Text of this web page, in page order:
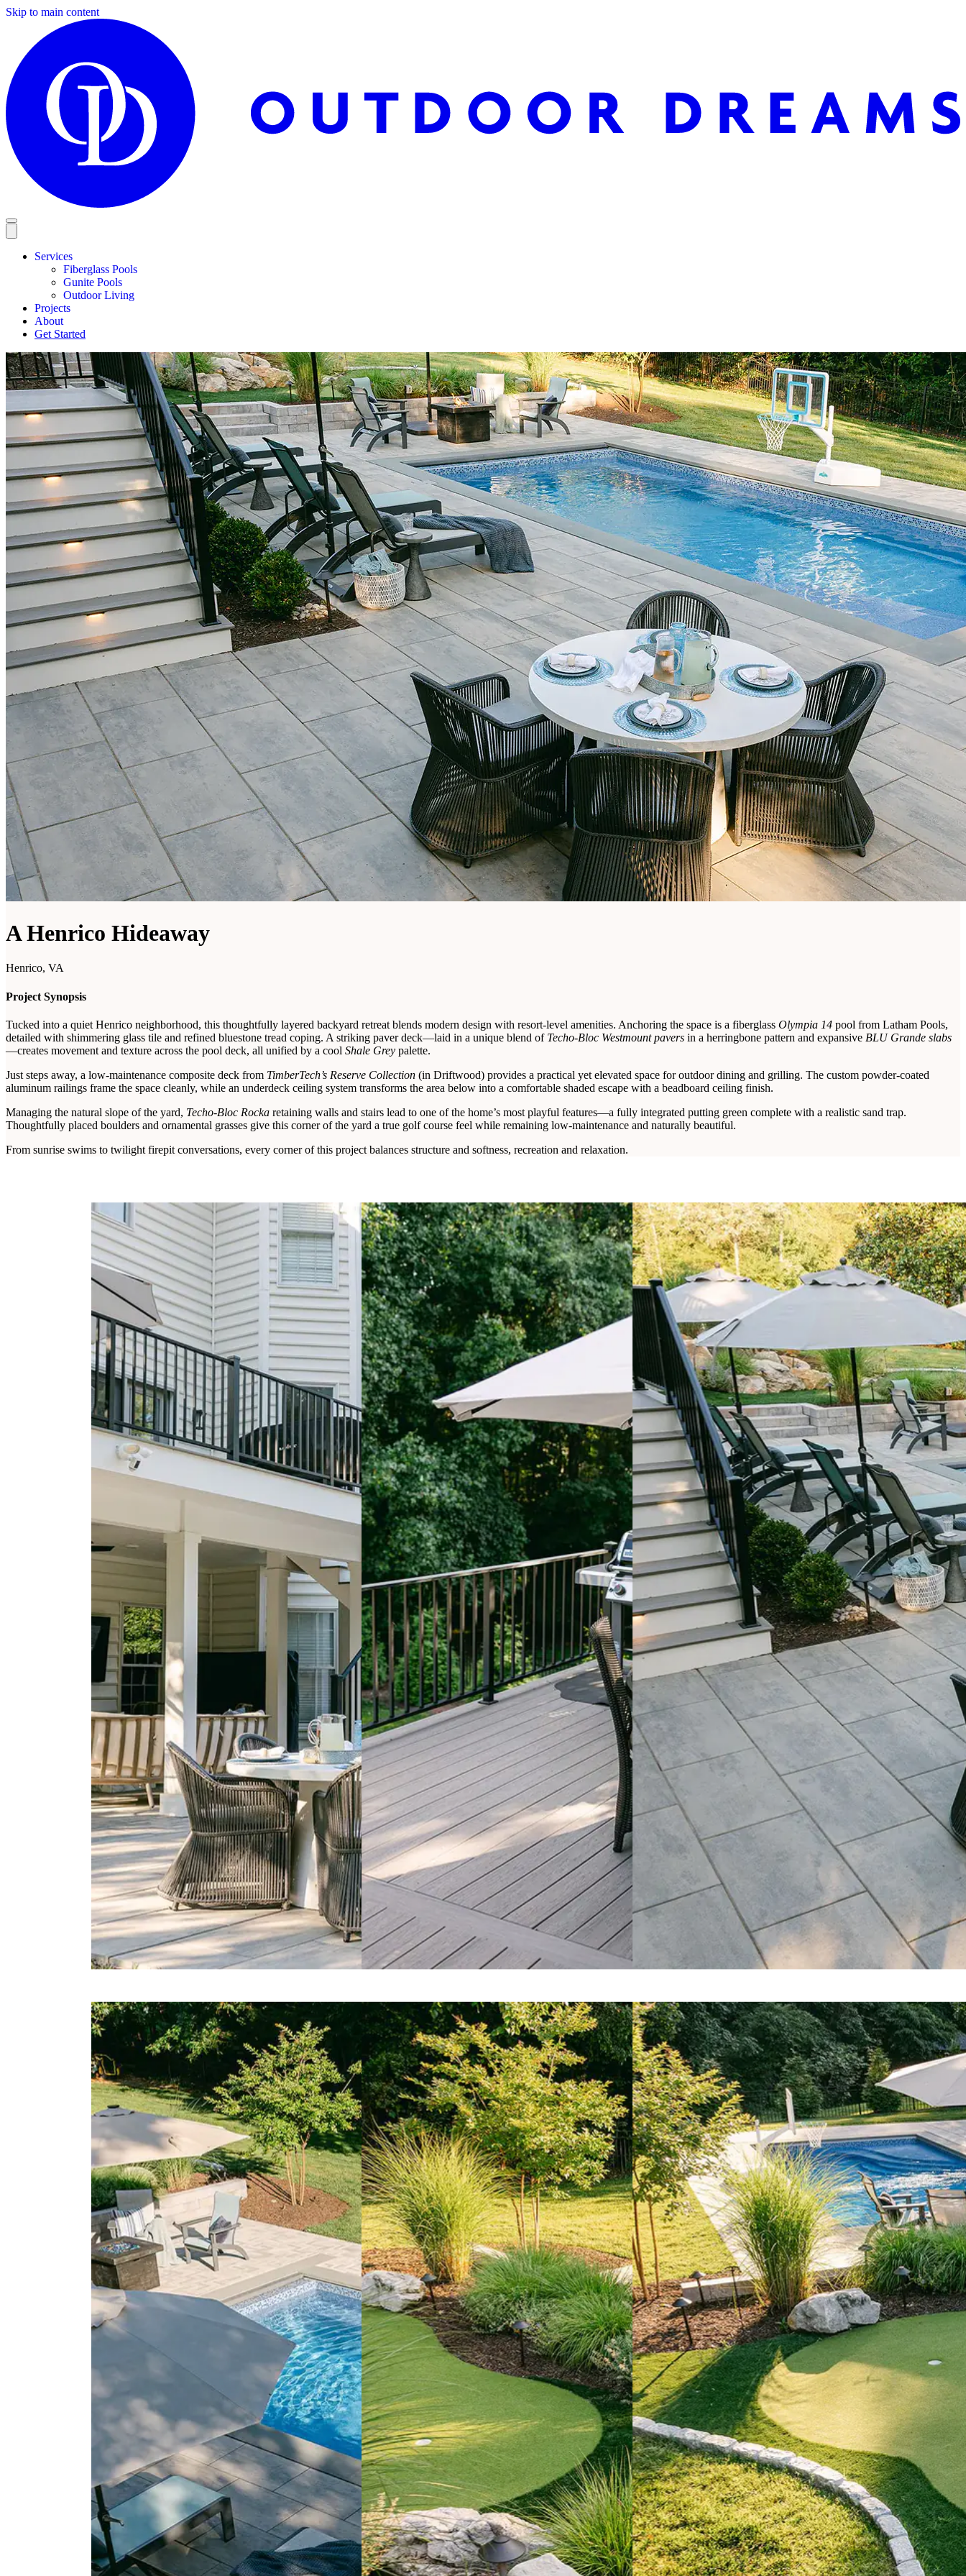
Skip to main content
Services
Fiberglass Pools
Gunite Pools
Outdoor Living
Projects
About
Get Started
A Henrico Hideaway
Henrico, VA
Project Synopsis
Tucked into a quiet Henrico neighborhood, this thoughtfully layered backyard retreat blends modern design with resort-level amenities. Anchoring the space is a fiberglass Olympia 14 pool from Latham Pools,
detailed with shimmering glass tile and refined bluestone tread coping. A striking paver deck—laid in a unique blend of Techo-Bloc Westmount pavers in a herringbone pattern and expansive BLU Grande slabs
—creates movement and texture across the pool deck, all unified by a cool Shale Grey palette.
Just steps away, a low-maintenance composite deck from TimberTech’s Reserve Collection (in Driftwood) provides a practical yet elevated space for outdoor dining and grilling. The custom powder-coated
aluminum railings frame the space cleanly, while an underdeck ceiling system transforms the area below into a comfortable shaded escape with a beadboard ceiling finish.
Managing the natural slope of the yard, Techo-Bloc Rocka retaining walls and stairs lead to one of the home’s most playful features—a fully integrated putting green complete with a realistic sand trap.
Thoughtfully placed boulders and ornamental grasses give this corner of the yard a true golf course feel while remaining low-maintenance and naturally beautiful.
From sunrise swims to twilight firepit conversations, every corner of this project balances structure and softness, recreation and relaxation.